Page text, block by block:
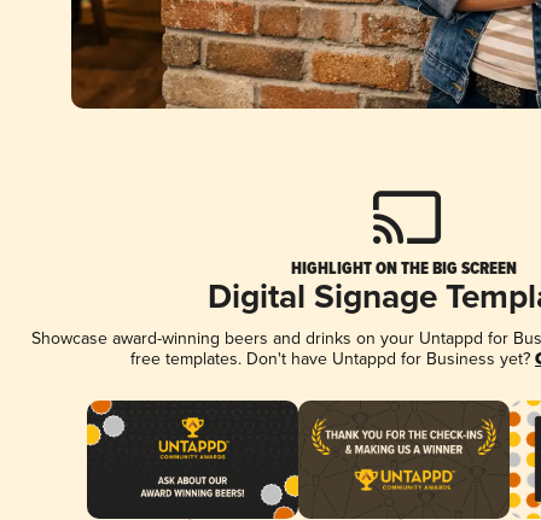
HIGHLIGHT ON THE BIG SCREEN
Digital Signage
Showcase award-winning beers and drinks on your Untappd for
free templates. Don't have Untappd for Business yet?